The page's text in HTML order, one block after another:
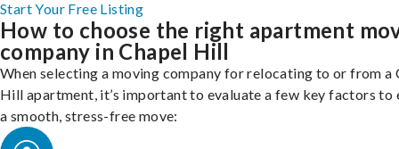
Start Your Free Listing
How to choose the right apartment
company in Chapel Hill
When selecting a moving company for relocating to or from a
Hill apartment, it’s important to evaluate a few key factors to
a smooth, stress-free move: